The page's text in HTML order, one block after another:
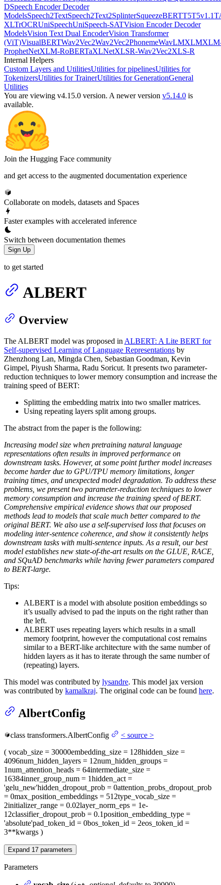
DSpeech Encoder Decoder
ModelsSpeech2TextSpeech2Text2SplinterSqueezeBERTT5T5v1.1
XLTrOCRUniSpeechUniSpeech-SATVision Encoder Decoder
ModelsVision Text Dual EncoderVision Transformer
(ViT)VisualBERTWav2Vec2Wav2Vec2PhonemeWavLMXLM
ProphetNetXLM-RoBERTaXLNetXLSR-Wav2Vec2XLS-R
Internal Helpers
Custom Layers and UtilitiesUtilities for pipelinesUtilities for
TokenizersUtilities for TrainerUtilities for GenerationGeneral
Utilities
You are viewing v4.15.0 version. A newer version v5.14.0 is
available.
Join the Hugging Face community
and get access to the augmented documentation experience
Collaborate on models, datasets and Spaces
Faster examples with accelerated inference
Switch between documentation themes
Sign Up
to get started
ALBERT
Overview
The ALBERT model was proposed in ALBERT: A Lite BERT for
Self-supervised Learning of Language Representations by
Zhenzhong Lan, Mingda Chen, Sebastian Goodman, Kevin
Gimpel, Piyush Sharma, Radu Soricut. It presents two parameter-
reduction techniques to lower memory consumption and increase the
training speed of BERT:
Splitting the embedding matrix into two smaller matrices.
Using repeating layers split among groups.
The abstract from the paper is the following:
Increasing model size when pretraining natural language
representations often results in improved performance on
downstream tasks. However, at some point further model increases
become harder due to GPU/TPU memory limitations, longer
training times, and unexpected model degradation. To address these
problems, we present two parameter-reduction techniques to lower
memory consumption and increase the training speed of BERT.
Comprehensive empirical evidence shows that our proposed
methods lead to models that scale much better compared to the
original BERT. We also use a self-supervised loss that focuses on
modeling inter-sentence coherence, and show it consistently helps
downstream tasks with multi-sentence inputs. As a result, our best
model establishes new state-of-the-art results on the GLUE, RACE,
and SQuAD benchmarks while having fewer parameters compared
to BERT-large.
Tips:
ALBERT is a model with absolute position embeddings so
it’s usually advised to pad the inputs on the right rather than
the left.
ALBERT uses repeating layers which results in a small
memory footprint, however the computational cost remains
similar to a BERT-like architecture with the same number of
hidden layers as it has to iterate through the same number of
(repeating) layers.
This model was contributed by lysandre. This model jax version
was contributed by kamalkraj. The original code can be found here.
AlbertConfig
class transformers.AlbertConfig < source >
( vocab_size = 30000embedding_size = 128hidden_size =
4096num_hidden_layers = 12num_hidden_groups =
1num_attention_heads = 64intermediate_size =
16384inner_group_num = 1hidden_act =
'gelu_new'hidden_dropout_prob = 0attention_probs_dropout_prob
= 0max_position_embeddings = 512type_vocab_size =
2initializer_range = 0.02layer_norm_eps = 1e-
12classifier_dropout_prob = 0.1position_embedding_type =
'absolute'pad_token_id = 0bos_token_id = 2eos_token_id =
3**kwargs )
Expand 17 parameters
Parameters